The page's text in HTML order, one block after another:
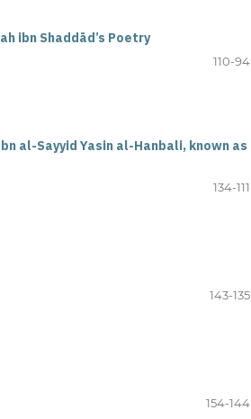
ibn Shaddād’s Poetry
110-94
al-Sayyid Yasin al-Hanbali, known as
134-111
143-135
154-144